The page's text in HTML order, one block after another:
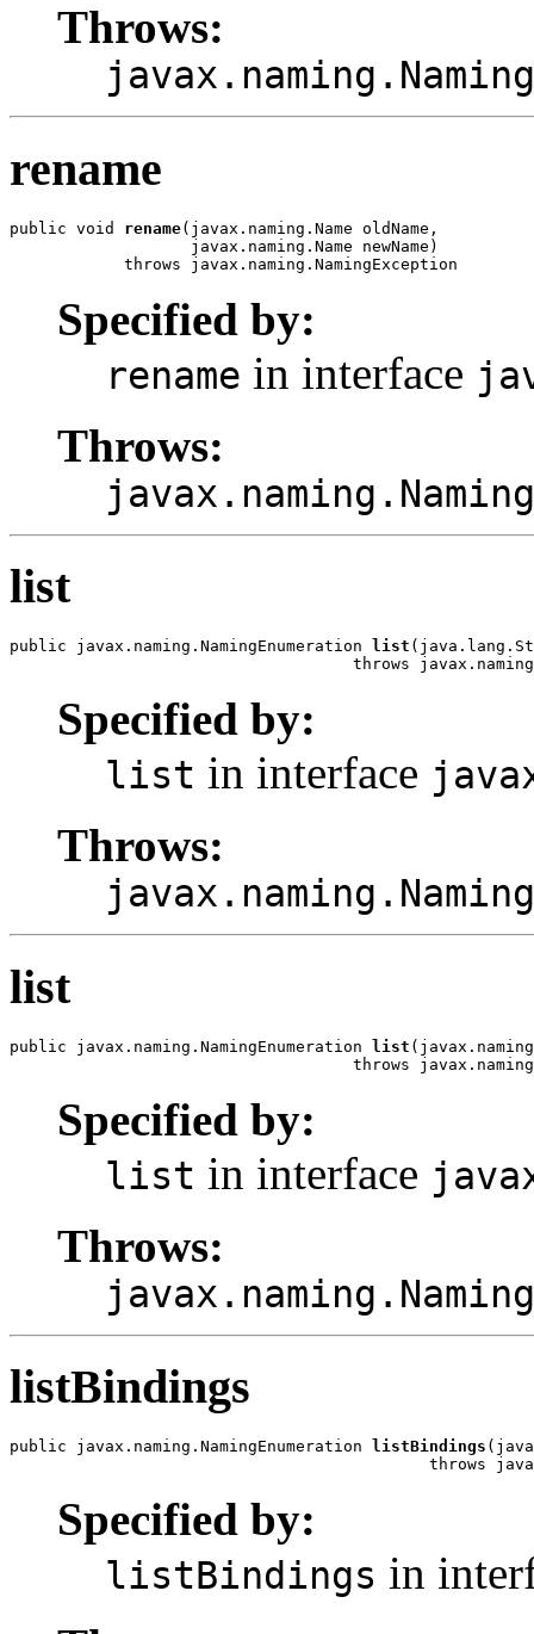
Throws:
rename
public void rename(javax.naming.Name oldName,
                   javax.naming.Name newName)
            throws javax.naming.NamingException
Specified by:
rename in interface
Throws:
list
public javax.naming.NamingEnumeration list
throws
Specified by:
list in interface
Throws:
list
public javax.naming.NamingEnumeration list
throws
Specified by:
list in interface
Throws:
listBindings
public javax.naming.NamingEnumeration listBindings
throws
Specified by:
listBindings in